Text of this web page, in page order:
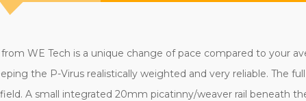
WE Tech is a unique change of pace compared to your
the P-Virus realistically weighted and very reliable. The
A small integrated 20mm picatinny/weaver rail beneath